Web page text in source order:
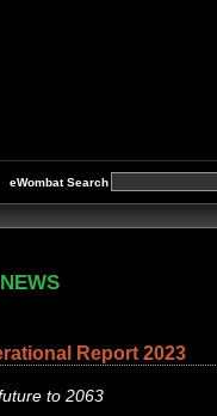
eWombat Search
Report 2023
to 2063